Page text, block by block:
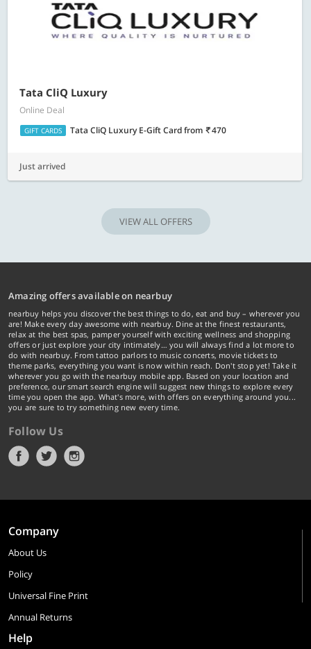
Tata CliQ Luxury
Online Deal
GIFT CARDS Tata CliQ Luxury E-Gift Cardfrom 470
Just arrived
VIEW ALL OFFERS
Amazing offers available on nearbuy
nearbuy helps you discover the best things to do, eat and buy – wherever you
are! Make every day awesome with nearbuy. Dine at the finest restaurants,
relax at the best spas, pamper yourself with exciting wellness and shopping
offers or just explore your city intimately… you will always find a lot more to
do with nearbuy. From tattoo parlors to music concerts, movie tickets to
theme parks, everything you want is now within reach. Don't stop yet! Take it
wherever you go with the nearbuy mobile app. Based on your location and
preference, our smart search engine will suggest new things to explore every
time you open the app. What's more, with offers on everything around you...
you are sure to try something new every time.
Follow Us
Company
About Us
Policy
Universal Fine Print
Annual Returns
Help